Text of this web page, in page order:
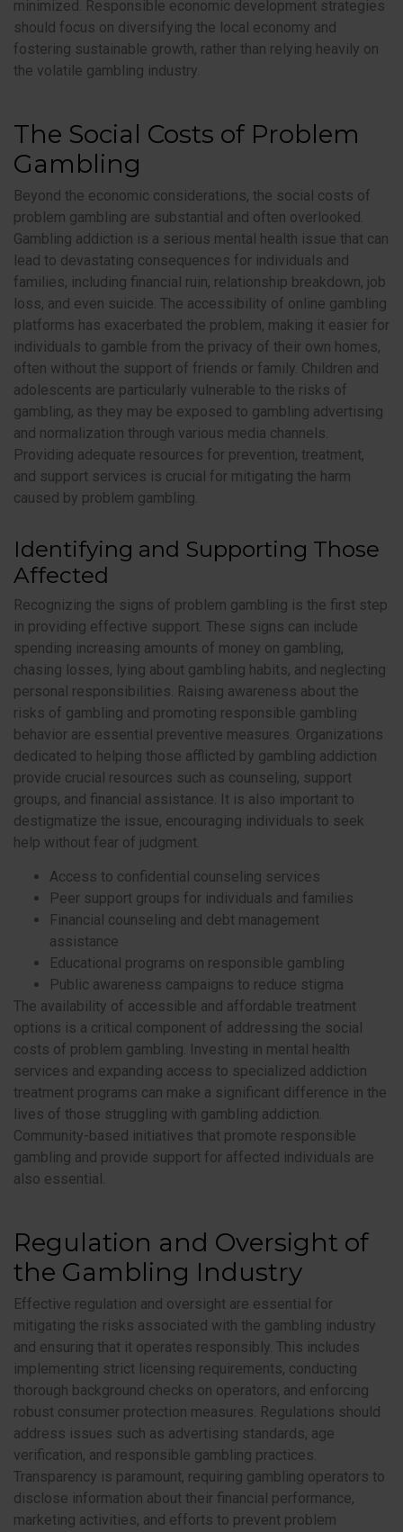
minimized. Responsible economic development strategies
should focus on diversifying the local economy and
fostering sustainable growth, rather than relying heavily on
the volatile gambling industry.
The Social Costs of Problem
Gambling
Beyond the economic considerations, the social costs of
problem gambling are substantial and often overlooked.
Gambling addiction is a serious mental health issue that can
lead to devastating consequences for individuals and
families, including financial ruin, relationship breakdown, job
loss, and even suicide. The accessibility of online gambling
platforms has exacerbated the problem, making it easier for
individuals to gamble from the privacy of their own homes,
often without the support of friends or family. Children and
adolescents are particularly vulnerable to the risks of
gambling, as they may be exposed to gambling advertising
and normalization through various media channels.
Providing adequate resources for prevention, treatment,
and support services is crucial for mitigating the harm
caused by problem gambling.
Identifying and Supporting Those
Affected
Recognizing the signs of problem gambling is the first step
in providing effective support. These signs can include
spending increasing amounts of money on gambling,
chasing losses, lying about gambling habits, and neglecting
personal responsibilities. Raising awareness about the
risks of gambling and promoting responsible gambling
behavior are essential preventive measures. Organizations
dedicated to helping those afflicted by gambling addiction
provide crucial resources such as counseling, support
groups, and financial assistance. It is also important to
destigmatize the issue, encouraging individuals to seek
help without fear of judgment.
Access to confidential counseling services
Peer support groups for individuals and families
Financial counseling and debt management
assistance
Educational programs on responsible gambling
Public awareness campaigns to reduce stigma
The availability of accessible and affordable treatment
options is a critical component of addressing the social
costs of problem gambling. Investing in mental health
services and expanding access to specialized addiction
treatment programs can make a significant difference in the
lives of those struggling with gambling addiction.
Community-based initiatives that promote responsible
gambling and provide support for affected individuals are
also essential.
Regulation and Oversight of
the Gambling Industry
Effective regulation and oversight are essential for
mitigating the risks associated with the gambling industry
and ensuring that it operates responsibly. This includes
implementing strict licensing requirements, conducting
thorough background checks on operators, and enforcing
robust consumer protection measures. Regulations should
address issues such as advertising standards, age
verification, and responsible gambling practices.
Transparency is paramount, requiring gambling operators to
disclose information about their financial performance,
marketing activities, and efforts to prevent problem